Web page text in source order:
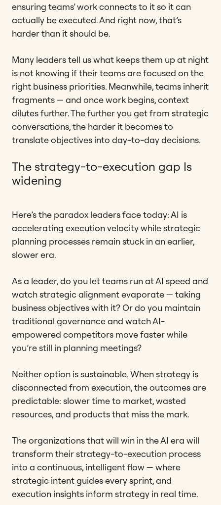
ensuring teams’ work connects to it so it can
actually be executed. And right now, that’s
harder than it should be.
Many leaders tell us what keeps them up at night
is not knowing if their teams are focused on the
right business priorities. Meanwhile, teams inherit
fragments — and once work begins, context
dilutes further. The further you get from strategic
conversations, the harder it becomes to
translate objectives into day-to-day decisions.
The strategy-to-execution gap Is
widening
Here’s the paradox leaders face today: AI is
accelerating execution velocity while strategic
planning processes remain stuck in an earlier,
slower era.
As a leader, do you let teams run at AI speed and
watch strategic alignment evaporate — taking
business objectives with it? Or do you maintain
traditional governance and watch AI-
empowered competitors move faster while
you’re still in planning meetings?
Neither option is sustainable. When strategy is
disconnected from execution, the outcomes are
predictable: slower time to market, wasted
resources, and products that miss the mark.
The organizations that will win in the AI era will
transform their strategy-to-execution process
into a continuous, intelligent flow — where
strategic intent guides every sprint, and
execution insights inform strategy in real time.